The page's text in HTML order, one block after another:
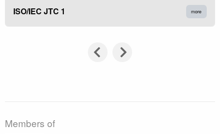
ISO/IEC JTC 1 more
Members of